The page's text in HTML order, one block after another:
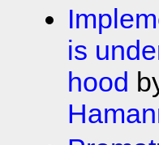
is
hood